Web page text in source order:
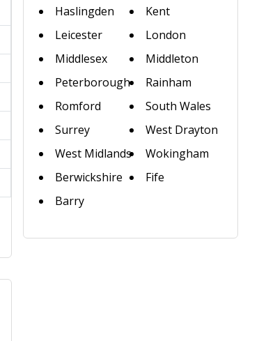
Haslingden
Kent
Leicester
London
Middlesex
Middleton
Peterborough
Rainham
Romford
South Wales
Surrey
West Drayton
West Midlands
Wokingham
Berwickshire
Fife
Barry